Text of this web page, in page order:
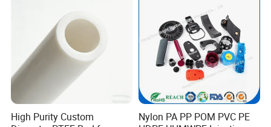
High Purity Custom
Nylon PA PP POM PVC PE